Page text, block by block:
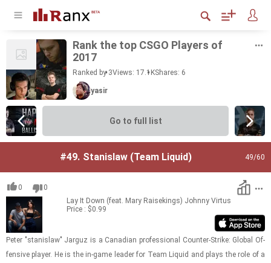
Rank the top CSGO Play­ers of
2017
Ranked by 3Views: 17.1KShares: 6
yasir
Go to full list
#49. Stanislaw (Team Liquid) 49/60
0
0
Lay It Down (feat. Mary Raisekings) Johnny Virtus
Price : $0.99
Peter "sta­nis­law" Jar­guz is a Cana­dian pro­fes­sional Counter-​​​Strike: Global Of­
fen­sive player. He is the in-​game leader for Team Liq­uid and plays the role of a